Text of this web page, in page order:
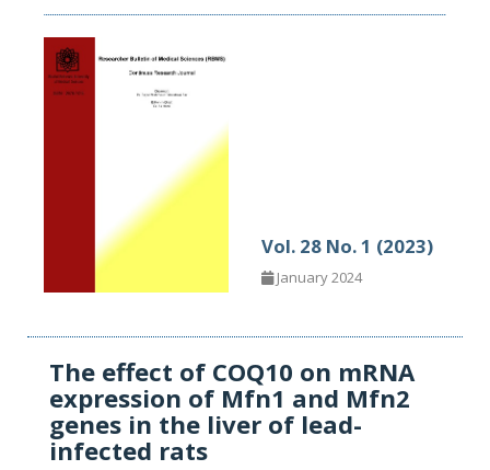
Vol. 28 No. 1 (2023)
January 2024
The effect of COQ10 on mRNA
expression of Mfn1 and Mfn2
genes in the liver of lead-
infected rats